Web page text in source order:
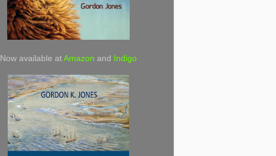
Now available at Amazon and Indigo